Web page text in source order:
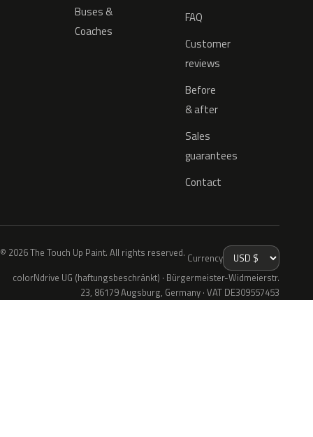
Buses &
Coaches
FAQ
Customer
reviews
Before
& after
Sales
guarantees
Contact
© 2026 The Touch Up Paint. All rights reserved. Currency
colorNdrive UG (haftungsbeschränkt) · Bürgermeister-Widmeierstr.
23, 86179 Augsburg, Germany · VAT DE309557453